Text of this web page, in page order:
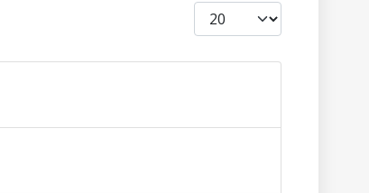
Display #